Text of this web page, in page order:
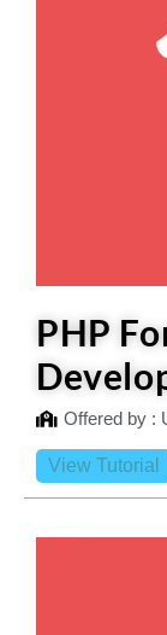
PHP
Offered by :
View Tutorial